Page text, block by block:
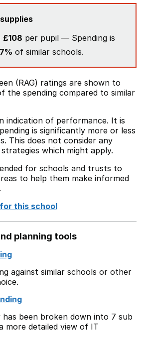
£108 per pupil — Spending is
of similar schools.
(RAG) ratings are shown to
the spending compared to similar
indication of performance. It is
is significantly more or less
This does not consider any
which might apply.
for schools and trusts to
to help them make informed
this school
planning tools
against similar schools or other
been broken down into 7 sub
more detailed view of IT